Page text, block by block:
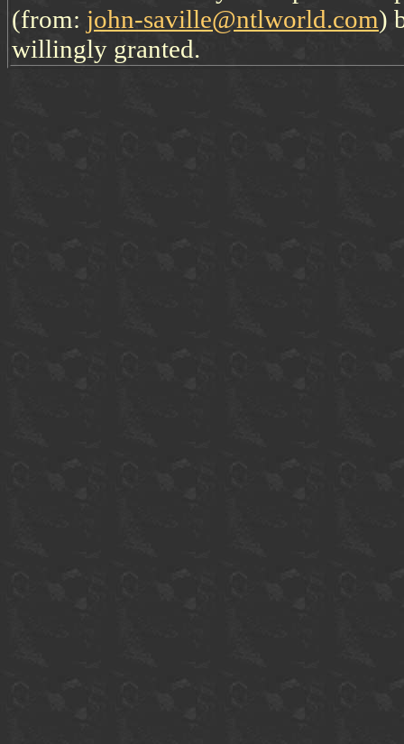
(from: john-saville@ntlworld.com)
willingly granted.